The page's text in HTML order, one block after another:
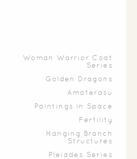
Woman Warrior Coat
Series
Golden Dragons
Amaterasu
Paintings in Space
Fertility
Hanging Branch
Structures
Pleiades Series